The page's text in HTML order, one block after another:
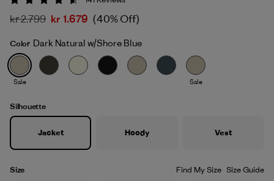
Dark Natural w/Shore Blue
kr 2.799 kr 1.679 (40% Off)
Color Dark Natural w/Shore Blue
Sale Sale
Silhouette
Jacket Hoody Vest
Size Find My Size Size Guide